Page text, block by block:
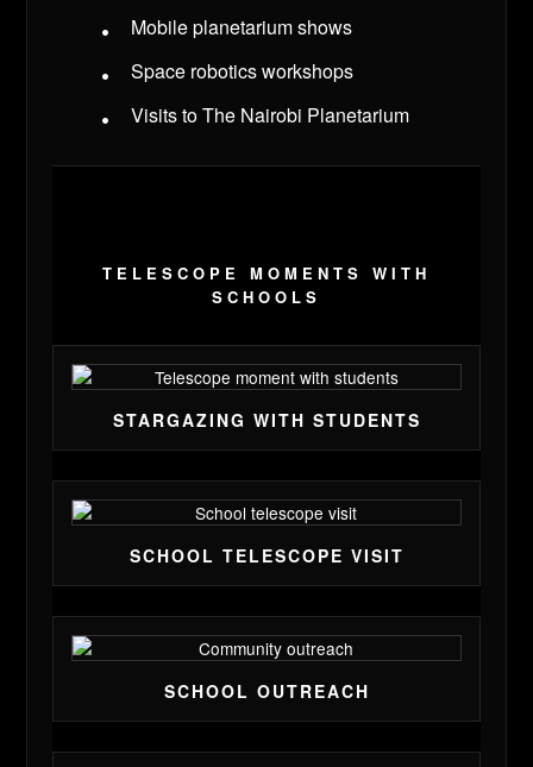
Mobile planetarium shows
Space robotics workshops
Visits to The Nairobi Planetarium
TELESCOPE MOMENTS WITH
SCHOOLS
STARGAZING WITH STUDENTS
SCHOOL TELESCOPE VISIT
SCHOOL OUTREACH